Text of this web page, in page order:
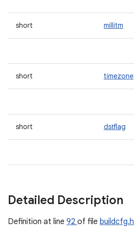
short millitm
short timezone
short dstflag
Detailed Description
Definition at line 92 of file buildcfg.h